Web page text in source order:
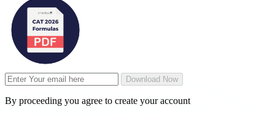
Download Now
By proceeding you agree to create your account